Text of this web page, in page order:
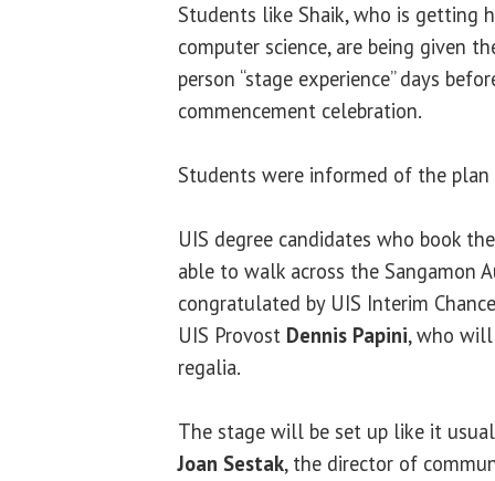
Students like Shaik, who is getting
computer science, are being given
person “stage experience” days
commencement celebration.
Students were informed of the
UIS degree candidates who book
able to walk across the Sangamon
congratulated by UIS Interim
UIS Provost Dennis Papini, who
regalia.
The stage will be set up like it
Joan Sestak, the director of